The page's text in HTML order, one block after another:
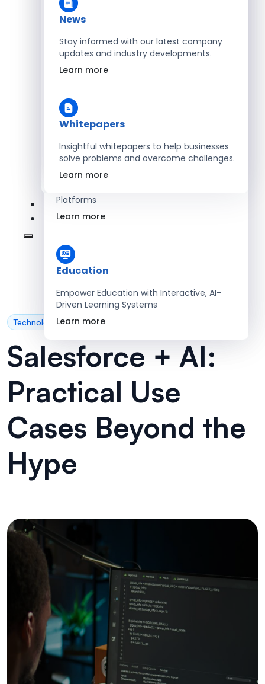
Learn more
Energy
Learn more
SaaS
Platforms
Learn more
Education
Empower Education with Interactive, AI-
Driven Learning Systems
Learn more
News
Stay informed with our latest company
updates and industry developments.
Learn more
Whitepapers
Insightful whitepapers to help businesses
solve problems and overcome challenges.
Learn more
Technology
Salesforce + AI:
Practical Use
Cases Beyond the
Hype